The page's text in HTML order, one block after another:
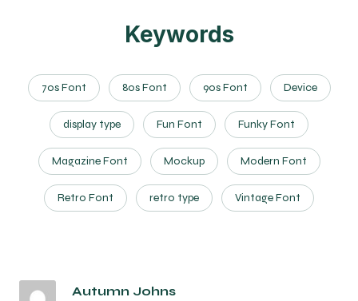
Keywords
70s Font 80s Font 90s Font Device
display type Fun Font Funky Font
Magazine Font Mockup Modern Font
Retro Font retro type Vintage Font
Autumn Johns